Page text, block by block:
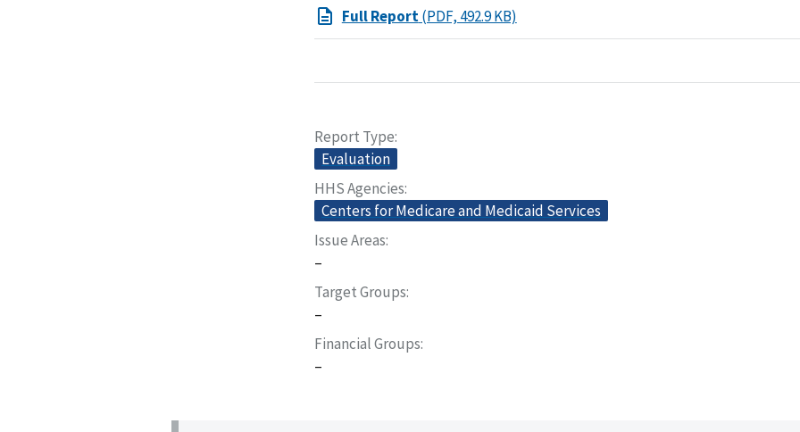
Full Report(PDF, 492.9 KB)
Report Type
Evaluation
HHS Agencies
Centers for Medicare and Medicaid Services
Issue Areas
–
Target Groups
–
Financial Groups
–